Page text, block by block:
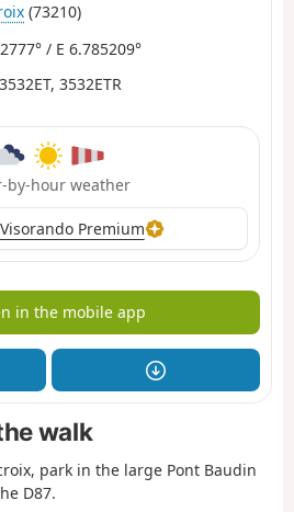
(73210)
/ E 6.785209°
3532ETR
by-hour weather
Premium
in the mobile app
walk
park in the large Pont Baudin
D87.